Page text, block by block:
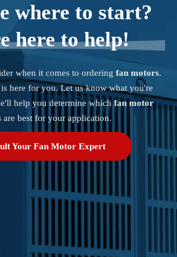
where to start?
here to help!
when it comes to ordering fan motors.
here for you. Let us know what you're
help you determine whichfan motor
are best for your application.
Your Fan Motor Expert